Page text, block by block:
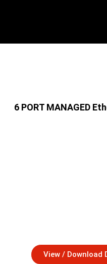
6 PORT MANAGED
View / Download